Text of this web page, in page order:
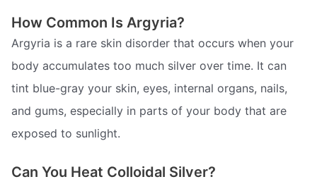
How Common Is Argyria?
Argyria is a rare skin disorder that occurs when your
body accumulates too much silver over time. It can
tint blue-gray your skin, eyes, internal organs, nails,
and gums, especially in parts of your body that are
exposed to sunlight.
Can You Heat Colloidal Silver?